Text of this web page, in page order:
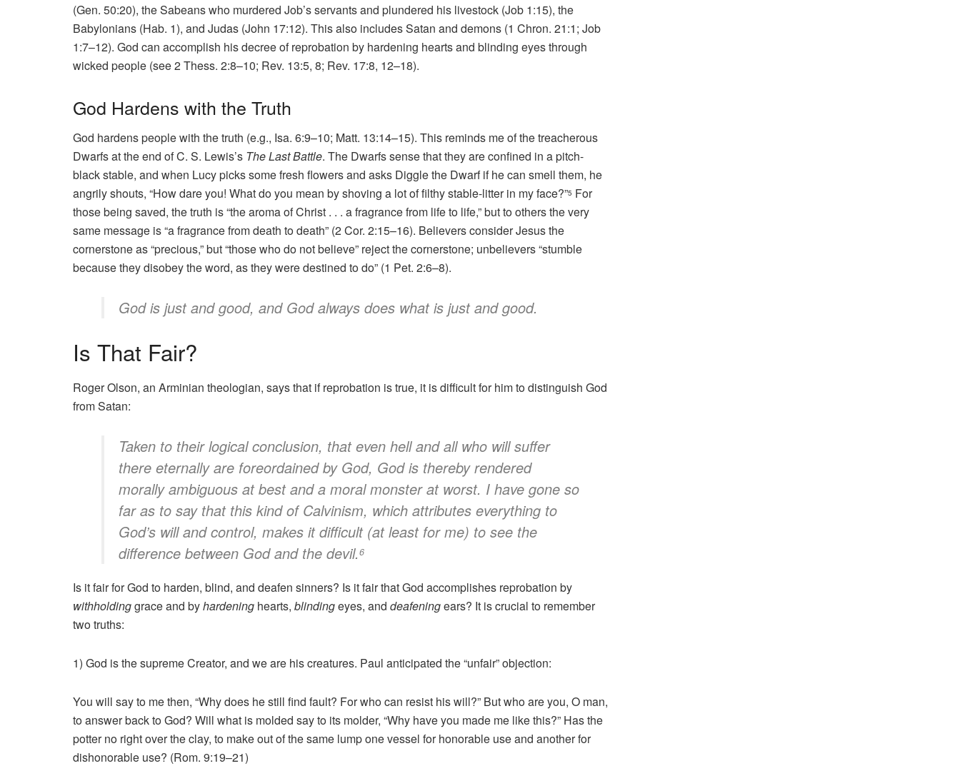
(Gen. 50:20), the Sabeans who murdered Job’s servants and plundered his livestock (Job 1:15), the
Babylonians (Hab. 1), and Judas (John 17:12). This also includes Satan and demons (1 Chron. 21:1; Job
1:7–12). God can accomplish his decree of reprobation by hardening hearts and blinding eyes through
wicked people (see 2 Thess. 2:8–10; Rev. 13:5, 8; Rev. 17:8, 12–18).
God Hardens with the Truth
God hardens people with the truth (e.g., Isa. 6:9–10; Matt. 13:14–15). This reminds me of the treacherous
Dwarfs at the end of C. S. Lewis’s The Last Battle. The Dwarfs sense that they are confined in a pitch-
black stable, and when Lucy picks some fresh flowers and asks Diggle the Dwarf if he can smell them, he
angrily shouts, “How dare you! What do you mean by shoving a lot of filthy stable-litter in my face?”5 For
those being saved, the truth is “the aroma of Christ . . . a fragrance from life to life,” but to others the very
same message is “a fragrance from death to death” (2 Cor. 2:15–16). Believers consider Jesus the
cornerstone as “precious,” but “those who do not believe” reject the cornerstone; unbelievers “stumble
because they disobey the word, as they were destined to do” (1 Pet. 2:6–8).
God is just and good, and God always does what is just and good.
Is That Fair?
Roger Olson, an Arminian theologian, says that if reprobation is true, it is difficult for him to distinguish God
from Satan:
Taken to their logical conclusion, that even hell and all who will suffer
there eternally are foreordained by God, God is thereby rendered
morally ambiguous at best and a moral monster at worst. I have gone so
far as to say that this kind of Calvinism, which attributes everything to
God’s will and control, makes it difficult (at least for me) to see the
difference between God and the devil.6
Is it fair for God to harden, blind, and deafen sinners? Is it fair that God accomplishes reprobation by
withholdinggrace and byhardening hearts, blindingeyes, and deafeningears? It is crucial to remember
two truths:
1) God is the supreme Creator, and we are his creatures. Paul anticipated the “unfair” objection:
You will say to me then, “Why does he still find fault? For who can resist his will?” But who are you, O man,
to answer back to God? Will what is molded say to its molder, “Why have you made me like this?” Has the
potter no right over the clay, to make out of the same lump one vessel for honorable use and another for
dishonorable use? (Rom. 9:19–21)